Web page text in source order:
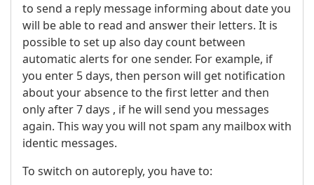
to send a reply message informing about date you
will be able to read and answer their letters. It is
possible to set up also day count between
automatic alerts for one sender. For example, if
you enter 5 days, then person will get notification
about your absence to the first letter and then
only after 7 days , if he will send you messages
again. This way you will not spam any mailbox with
identic messages.
To switch on autoreply, you have to: